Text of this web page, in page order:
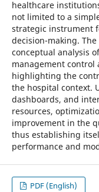
healthcare
not limited to a
strategic instrument
decision-making.
conceptual analysis
management control
highlighting the
the hospital context.
dashboards, and
resources,
improvement in the
thus establishing
performance and
PDF (English)